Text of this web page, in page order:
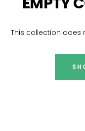
This collection